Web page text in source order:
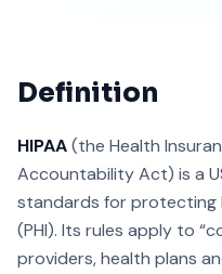
Definition
HIPAA(the Health
Accountability Act) is a
standards for protecting
(PHI). Its rules apply to
providers, health plans